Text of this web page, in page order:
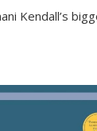
Kendall’s